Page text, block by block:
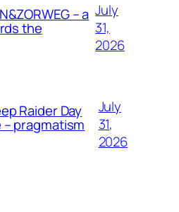
– a
the
July
31,
2026
Raider Day
– pragmatism
July
31,
2026